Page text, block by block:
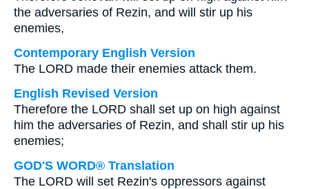
the adversaries of Rezin, and will stir up his
enemies,
Contemporary English Version
The LORD made their enemies attack them.
English Revised Version
Therefore the LORD shall set up on high against
him the adversaries of Rezin, and shall stir up his
enemies;
GOD'S WORD® Translation
The LORD will set Rezin's oppressors against